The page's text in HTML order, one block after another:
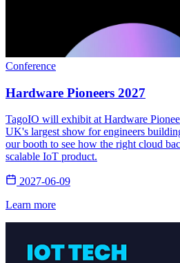
Conference
Hardware Pioneers 2027
TagoIO will exhibit at Hardware
UK's largest show for engineers
our booth to see how the right cloud
scalable IoT product.
2027-06-09
Learn more